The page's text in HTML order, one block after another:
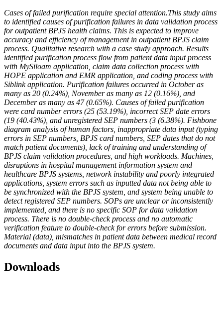
Cases of failed purification require special attention.This study aims
to identified causes of purification failures in data validation process
for outpatient BPJS health claims. This is expected to improve
accuracy and efficiency of management in outpatient BPJS claim
process. Qualitative research with a case study approach. Results
identified purification process flow from patient data input process
with MySiloam application, claim data collection process with
HOPE application and EMR application, and coding process with
Siblink application. Purification failures occurred in October as
many as 20 (0.24%), November as many as 12 (0.16%), and
December as many as 47 (0.65%). Causes of failed purification
were card number errors (25 (53.19%), incorrect SEP date errors
(19 (40.43%), and unregistered SEP numbers (3 (6.38%). Fishbone
diagram analysis of human factors, inappropriate data input (typing
errors in SEP numbers, BPJS card numbers, SEP dates that do not
match patient documents), lack of training and understanding of
BPJS claim validation procedures, and high workloads. Machines,
disruptions in hospital management information system and
healthcare BPJS systems, network instability and poorly integrated
applications, system errors such as inputted data not being able to
be synchronized with the BPJS system, and system being unable to
detect registered SEP numbers. SOPs are unclear or inconsistently
implemented, and there is no specific SOP for data validation
process. There is no double-check process and no automatic
verification feature to double-check for errors before submission.
Material (data), mismatches in patient data between medical record
documents and data input into the BPJS system.
Downloads